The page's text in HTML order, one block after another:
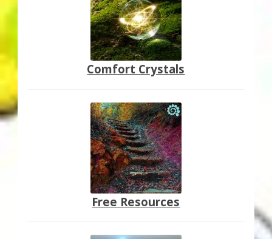
Comfort Crystals
Free Resources